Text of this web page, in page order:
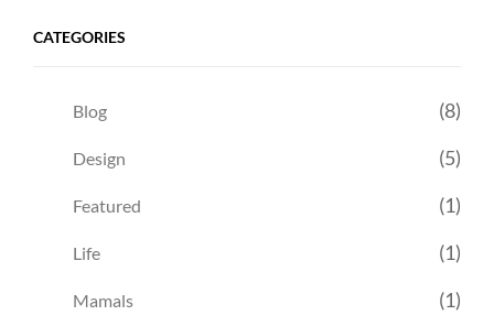
CATEGORIES
Blog (8)
Design (5)
Featured (1)
Life (1)
Mamals (1)